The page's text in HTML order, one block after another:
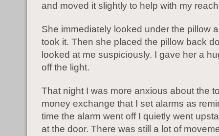
and moved it slightly to help with my
She immediately looked under the pillow
took it. Then she placed the pillow back
looked at me suspiciously. I gave her a
off the light.
That night I was more anxious about the
money exchange that I set alarms as
time the alarm went off I quietly went
at the door. There was still a lot of